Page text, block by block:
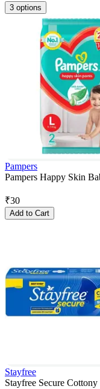
3 options
Pampers
Pampers Happy Skin
₹30
Add to Cart
Stayfree
Stayfree Secure